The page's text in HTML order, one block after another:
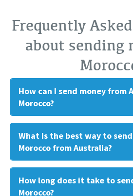
Frequently
about sending
How can I send money from
Morocco?
What is the best way to
Morocco from Australia?
How long does it take to
Morocco?